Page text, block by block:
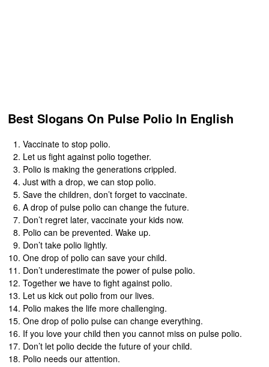
Best Slogans On Pulse Polio In English
Vaccinate to stop polio.
Let us fight against polio together.
Polio is making the generations crippled.
Just with a drop, we can stop polio.
Save the children, don’t forget to vaccinate.
A drop of pulse polio can change the future.
Don’t regret later, vaccinate your kids now.
Polio can be prevented. Wake up.
Don’t take polio lightly.
One drop of polio can save your child.
Don’t underestimate the power of pulse polio.
Together we have to fight against polio.
Let us kick out polio from our lives.
Polio makes the life more challenging.
One drop of polio pulse can change everything.
If you love your child then you cannot miss on pulse polio.
Don’t let polio decide the future of your child.
Polio needs our attention.